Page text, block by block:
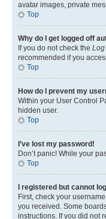
avatar images, private
Top
Why do I get logged off
If you do not check the Log
recommended if you
Top
How do I prevent my
Within your User Control
hidden user.
Top
I’ve lost my password!
Don’t panic! While your
Top
I registered but cannot
First, check your
you received. Some
instructions. If you did not